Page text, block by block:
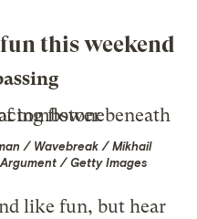
this weekend
/ Wavebreak / Mikhail
/ Getty Images
like fun, but hear